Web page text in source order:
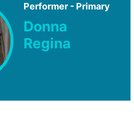
Performer - Primary
Donna
Regina